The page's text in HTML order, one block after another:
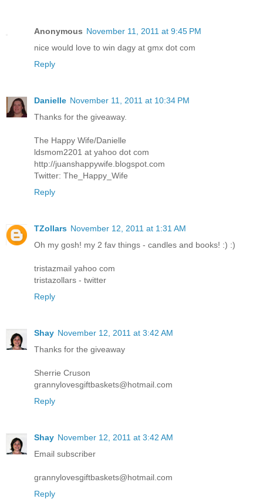
Anonymous November 11, 2011 at 9:45 PM
nice would love to win dagy at gmx dot com
Reply
Danielle November 11, 2011 at 10:34 PM
Thanks for the giveaway.
The Happy Wife/Danielle
ldsmom2201 at yahoo dot com
http://juanshappywife.blogspot.com
Twitter: The_Happy_Wife
Reply
TZollars November 12, 2011 at 1:31 AM
Oh my gosh! my 2 fav things - candles and books! :) :)
tristazmail yahoo com
tristazollars - twitter
Reply
Shay November 12, 2011 at 3:42 AM
Thanks for the giveaway
Sherrie Cruson
grannylovesgiftbaskets@hotmail.com
Reply
Shay November 12, 2011 at 3:42 AM
Email subscriber
grannylovesgiftbaskets@hotmail.com
Reply